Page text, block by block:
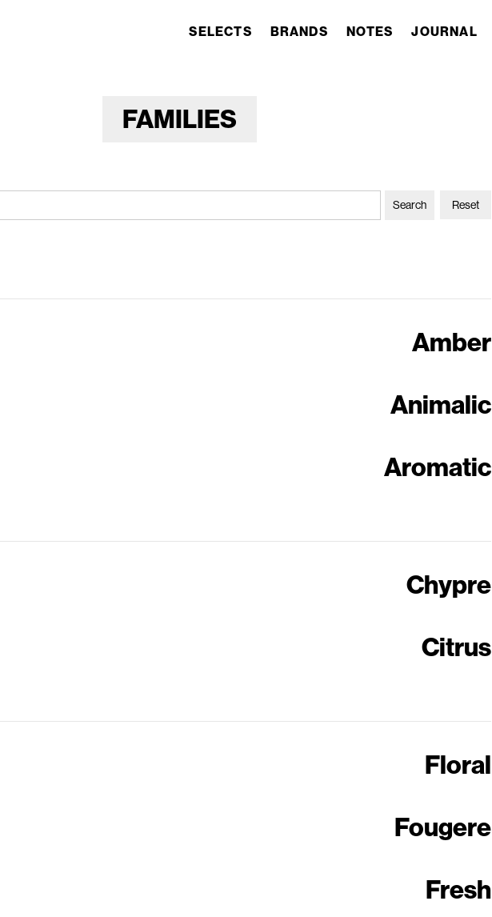
SELECTS BRANDS NOTES JOURNAL
FAMILIES
Reset
Amber
Animalic
Aromatic
Chypre
Citrus
Floral
Fougere
Fresh